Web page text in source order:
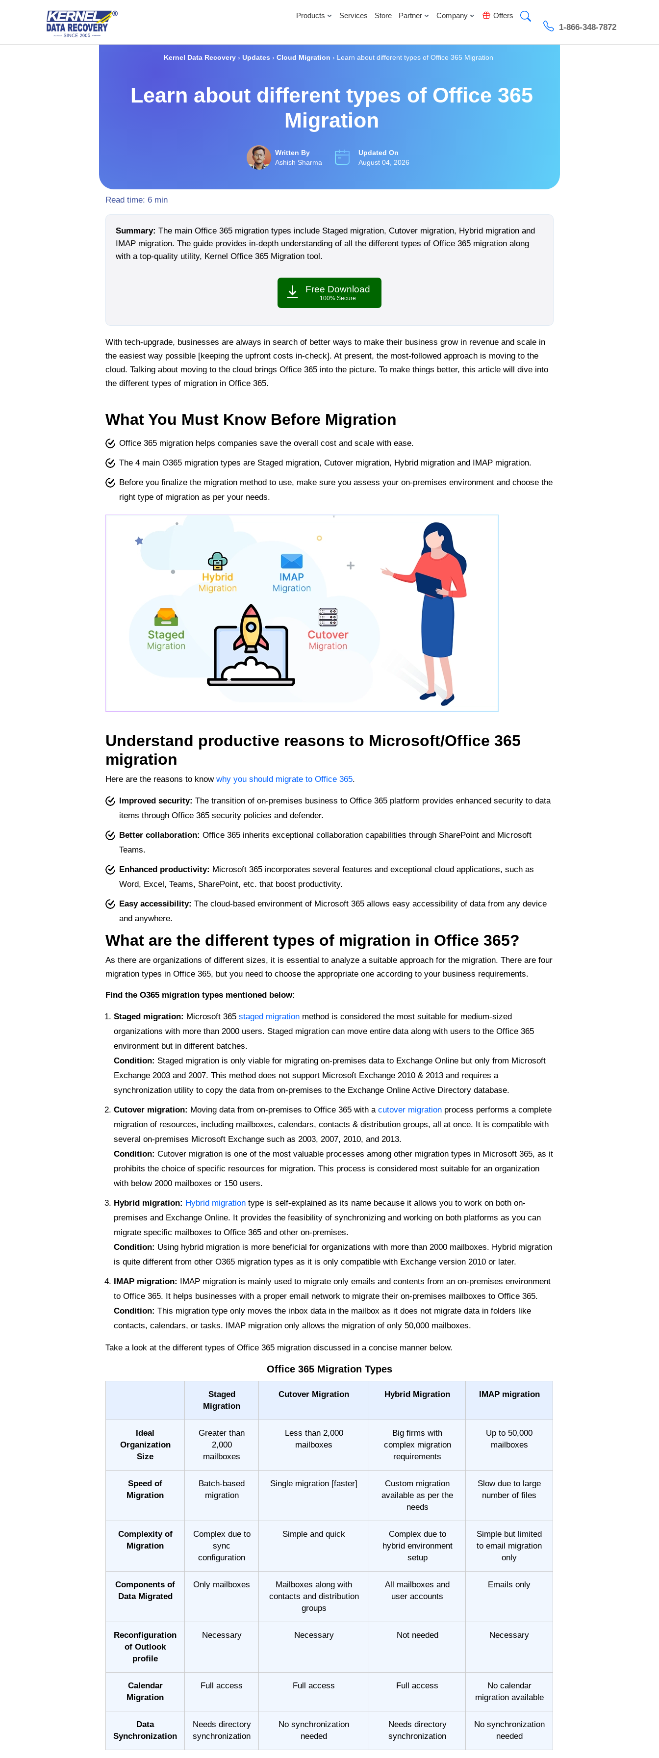
Products Services Store Partner Company Offers
1-866-348-7872
Kernel Data Recovery ›Updates ›Cloud Migration › Learn about different types of Office 365 Migration
Learn about different types of Office 365
Migration
Written By
Ashish Sharma
Updated On
August 04, 2026
Read time:6 min
Summary:The main Office 365 migration types include Staged migration, Cutover migration, Hybrid migration and
IMAP migration. The guide provides in-depth understanding of all the different types of Office 365 migration along
with a top-quality utility, Kernel Office 365 Migration tool.
Free Download
100% Secure
With tech-upgrade, businesses are always in search of better ways to make their business grow in revenue and scale in
the easiest way possible [keeping the upfront costs in-check]. At present, the most-followed approach is moving to the
cloud. Talking about moving to the cloud brings Office 365 into the picture. To make things better, this article will dive into
the different types of migration in Office 365.
What You Must Know Before Migration
Office 365 migration helps companies save the overall cost and scale with ease.
The 4 main O365 migration types are Staged migration, Cutover migration, Hybrid migration and IMAP migration.
Before you finalize the migration method to use, make sure you assess your on-premises environment and choose the
right type of migration as per your needs.
Understand productive reasons to Microsoft/Office 365
migration
Here are the reasons to knowwhy you should migrate to Office 365.
Improved security: The transition of on-premises business to Office 365 platform provides enhanced security to data
items through Office 365 security policies and defender.
Better collaboration: Office 365 inherits exceptional collaboration capabilities through SharePoint and Microsoft
Teams.
Enhanced productivity: Microsoft 365 incorporates several features and exceptional cloud applications, such as
Word, Excel, Teams, SharePoint, etc. that boost productivity.
Easy accessibility: The cloud-based environment of Microsoft 365 allows easy accessibility of data from any device
and anywhere.
What are the different types of migration in Office 365?
As there are organizations of different sizes, it is essential to analyze a suitable approach for the migration. There are four
migration types in Office 365, but you need to choose the appropriate one according to your business requirements.
Find the O365 migration types mentioned below:
Staged migration: Microsoft 365staged migration method is considered the most suitable for medium-sized
organizations with more than 2000 users. Staged migration can move entire data along with users to the Office 365
environment but in different batches.
Condition: Staged migration is only viable for migrating on-premises data to Exchange Online but only from Microsoft
Exchange 2003 and 2007. This method does not support Microsoft Exchange 2010 & 2013 and requires a
synchronization utility to copy the data from on-premises to the Exchange Online Active Directory database.
Cutover migration: Moving data from on-premises to Office 365 with acutover migration process performs a complete
migration of resources, including mailboxes, calendars, contacts & distribution groups, all at once. It is compatible with
several on-premises Microsoft Exchange such as 2003, 2007, 2010, and 2013.
Condition: Cutover migration is one of the most valuable processes among other migration types in Microsoft 365, as it
prohibits the choice of specific resources for migration. This process is considered most suitable for an organization
with below 2000 mailboxes or 150 users.
Hybrid migration: Hybrid migration type is self-explained as its name because it allows you to work on both on-
premises and Exchange Online. It provides the feasibility of synchronizing and working on both platforms as you can
migrate specific mailboxes to Office 365 and other on-premises.
Condition: Using hybrid migration is more beneficial for organizations with more than 2000 mailboxes. Hybrid migration
is quite different from other O365 migration types as it is only compatible with Exchange version 2010 or later.
IMAP migration: IMAP migration is mainly used to migrate only emails and contents from an on-premises environment
to Office 365. It helps businesses with a proper email network to migrate their on-premises mailboxes to Office 365.
Condition: This migration type only moves the inbox data in the mailbox as it does not migrate data in folders like
contacts, calendars, or tasks. IMAP migration only allows the migration of only 50,000 mailboxes.
Take a look at the different types of Office 365 migration discussed in a concise manner below.
Office 365 Migration Types
Staged
Migration
Cutover Migration Hybrid Migration IMAP migration
Ideal
Organization
Size
Greater than
2,000
mailboxes
Less than 2,000
mailboxes
Big firms with
complex migration
requirements
Up to 50,000
mailboxes
Speed of
Migration
Batch-based
migration
Single migration [faster]
Custom migration
available as per the
needs
Slow due to large
number of files
Complexity of
Migration
Complex due to
sync
configuration
Simple and quick
Complex due to
hybrid environment
setup
Simple but limited
to email migration
only
Components of
Data Migrated
Only mailboxes
Mailboxes along with
contacts and distribution
groups
All mailboxes and
user accounts
Emails only
Reconfiguration
of Outlook
profile
Necessary Necessary Not needed Necessary
Calendar
Migration
Full access Full access Full access
No calendar
migration available
Data
Synchronization
Needs directory
synchronization
No synchronization
needed
Needs directory
synchronization
No synchronization
needed